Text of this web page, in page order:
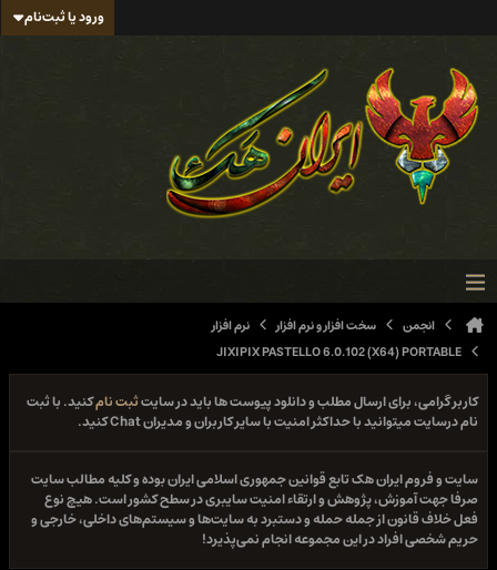
ورود یا ثبت‌نام
انجمن سخت افزار و نرم افزار
نرم افزار
JIXIPIX PASTELLO 6.0.102 (X64) PORTABLE
کاربر گرامی، برای ارسال مطلب و دانلود پیوست ها باید در سایتثبت نامکنید. با ثبت
نام درسایت میتوانید با حداکثر امنیت با سایر کاربران و مدیران Chat کنید.
سایت و فروم ایران هک تابع قوانین جمهوری اسلامی ایران بوده و کلیه مطالب سایت
صرفا جهت آموزش، پژوهش و ارتقاء امنیت سایبری در سطح کشور است. هیچ نوع
فعل خلاف قانون از جمله حمله و دستبرد به سایت‌ها و سیستم‌های داخلی، خارجی و
حریم شخصی افراد در این مجموعه انجام نمی‌پذیرد!